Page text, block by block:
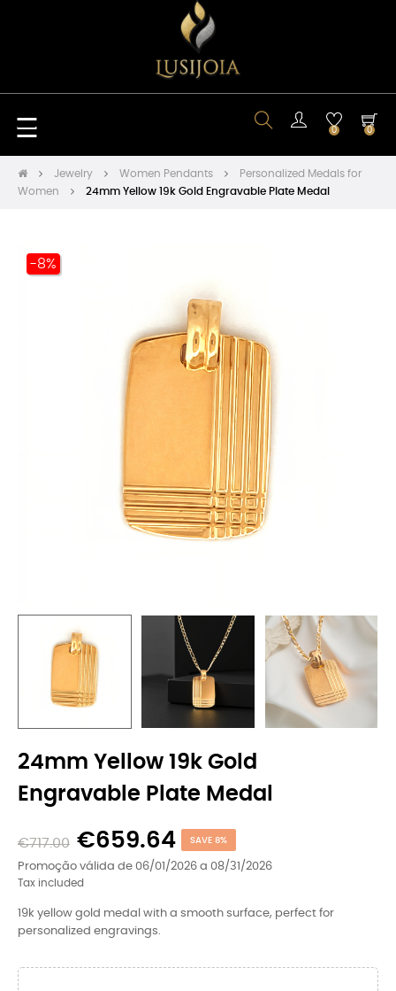
Toggle
navigation
☰ 0 0
Jewelry Women Pendants
Personalized Medals for
Women
24mm Yellow 19k Gold Engravable Plate Medal
-8%
24mm Yellow 19k Gold
Engravable Plate Medal
€717.00 €659.64 SAVE 8%
Promoção válida de 06/01/2026 a 08/31/2026
Tax included
19k yellow gold medal with a smooth surface, perfect for
personalized engravings.